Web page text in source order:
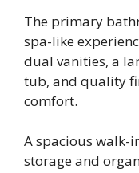
The primary
spa-like
dual vanities, a
tub, and quality
comfort.
A spacious walk-
storage and